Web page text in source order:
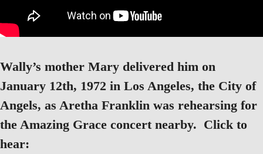
Wally’s mother Mary delivered him on
January 12th, 1972 in Los Angeles, the City of
Angels, as Aretha Franklin was rehearsing for
the Amazing Grace concert nearby. Click to
hear: